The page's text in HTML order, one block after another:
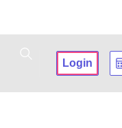
Login